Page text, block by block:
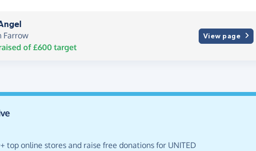
Farrow
of£600target
View page
top online stores and raise free donations for UNITED